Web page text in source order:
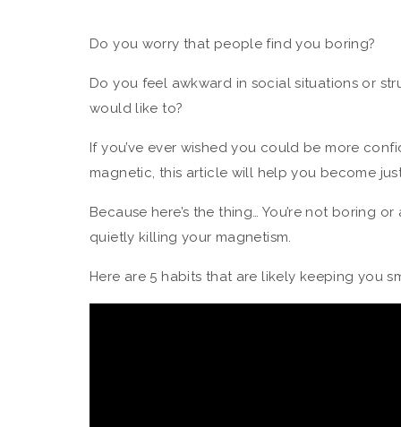
Do you worry that people find you boring?
Do you feel awkward in social situations or
would like to?
If you’ve ever wished you could be more
magnetic, this article will help you become
Because here’s the thing… You’re not boring
quietly killing your magnetism.
Here are 5 habits that are likely keeping you